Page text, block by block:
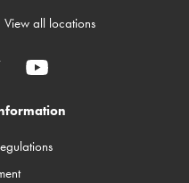
View all locations
YouTube